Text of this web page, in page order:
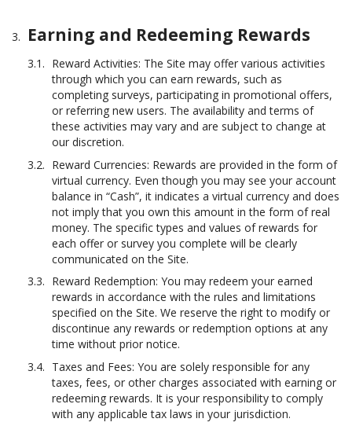
Earning and Redeeming Rewards
Reward Activities: The Site may offer various activities
through which you can earn rewards, such as
completing surveys, participating in promotional offers,
or referring new users. The availability and terms of
these activities may vary and are subject to change at
our discretion.
Reward Currencies: Rewards are provided in the form of
virtual currency. Even though you may see your account
balance in “Cash”, it indicates a virtual currency and does
not imply that you own this amount in the form of real
money. The specific types and values of rewards for
each offer or survey you complete will be clearly
communicated on the Site.
Reward Redemption: You may redeem your earned
rewards in accordance with the rules and limitations
specified on the Site. We reserve the right to modify or
discontinue any rewards or redemption options at any
time without prior notice.
Taxes and Fees: You are solely responsible for any
taxes, fees, or other charges associated with earning or
redeeming rewards. It is your responsibility to comply
with any applicable tax laws in your jurisdiction.